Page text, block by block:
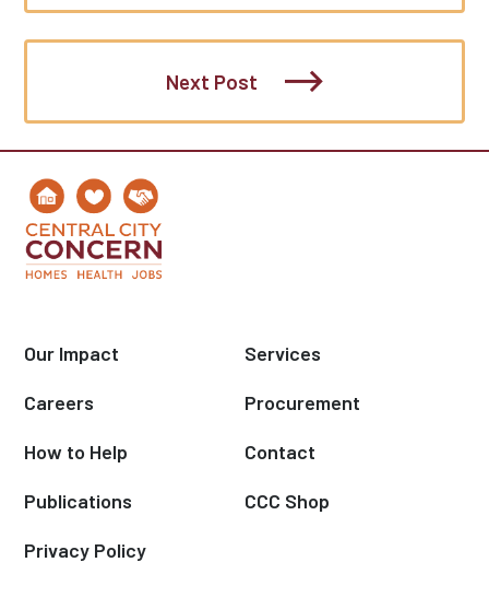
Next Post
Our Impact Services
Careers Procurement
How to Help Contact
Publications CCC Shop
Privacy Policy